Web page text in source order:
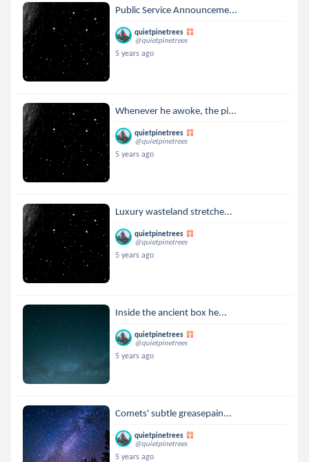
Public Service Announceme...
quietpinetrees
@quietpinetrees
5 years ago
Whenever he awoke, the pi...
quietpinetrees
@quietpinetrees
5 years ago
Luxury wasteland stretche...
quietpinetrees
@quietpinetrees
5 years ago
Inside the ancient box he...
quietpinetrees
@quietpinetrees
5 years ago
Comets' subtle greasepain...
quietpinetrees
@quietpinetrees
5 years ago